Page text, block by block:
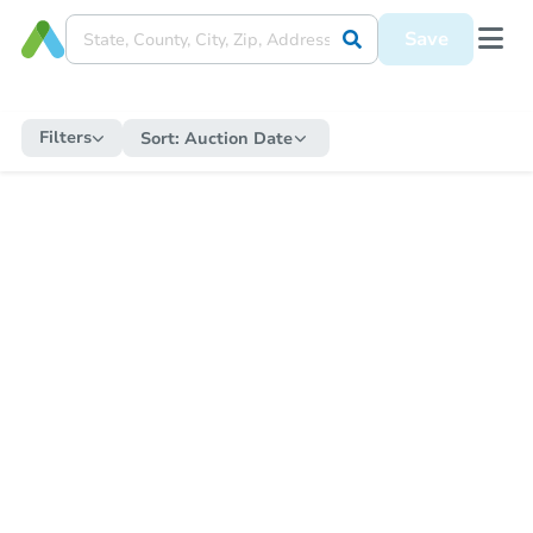
Save
Filters Sort: Auction Date